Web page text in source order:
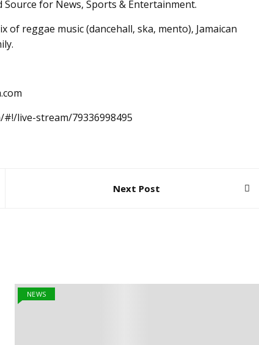
Source for News, Sports & Entertainment.
reggae music (dancehall, ska, mento), Jamaican
#!/live-stream/79336998495
Next Post
NEWS